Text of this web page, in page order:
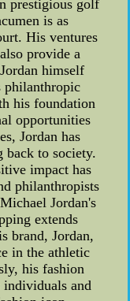
prestigious golf
is as
His ventures
provide a
himself
philanthropic
his foundation
opportunities
Jordan has
back to society.
impact has
philanthropists
Jordan's
extends
brand, Jordan,
in the athletic
his fashion
individuals and